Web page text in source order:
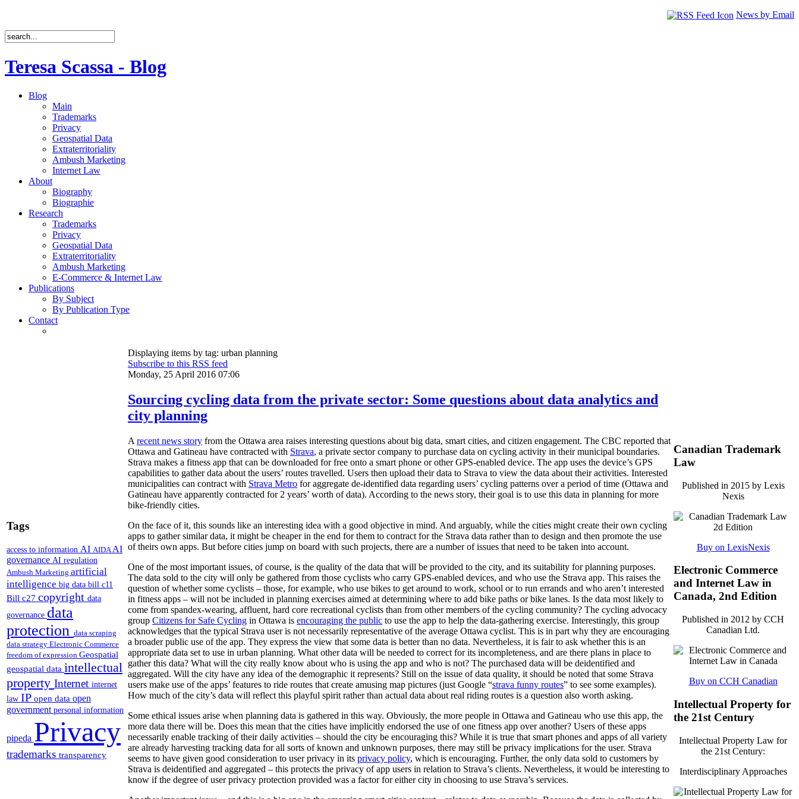
News by Email
Teresa Scassa - Blog
Blog
Main
Trademarks
Privacy
Geospatial Data
Extraterritoriality
Ambush Marketing
Internet Law
About
Biography
Biographie
Research
Trademarks
Privacy
Geospatial Data
Extraterritoriality
Ambush Marketing
E-Commerce & Internet Law
Publications
By Subject
By Publication Type
Contact
Tags
access to information AI AIDA AI
governance AI regulation
Ambush Marketing artificial
intelligence big data bill c11
Bill c27 copyright data
governance data
protection data scraping
data strategy Electronic Commerce
freedom of expression Geospatial
geospatial data intellectual
property Internet internet
law IP open data open
government personal information
pipeda Privacy
trademarks transparency
Displaying items by tag: urban planning
Subscribe to this RSS feed
Monday, 25 April 2016 07:06
Sourcing cycling data from the private sector: Some questions about data analytics and
city planning
A recent news story from the Ottawa area raises interesting questions about big data, smart cities, and citizen engagement. The CBC reported that
Ottawa and Gatineau have contracted with Strava, a private sector company to purchase data on cycling activity in their municipal boundaries.
Strava makes a fitness app that can be downloaded for free onto a smart phone or other GPS-enabled device. The app uses the device’s GPS
capabilities to gather data about the users’ routes travelled. Users then upload their data to Strava to view the data about their activities. Interested
municipalities can contract with Strava Metro for aggregate de-identified data regarding users’ cycling patterns over a period of time (Ottawa and
Gatineau have apparently contracted for 2 years’ worth of data). According to the news story, their goal is to use this data in planning for more
bike-friendly cities.
On the face of it, this sounds like an interesting idea with a good objective in mind. And arguably, while the cities might create their own cycling
apps to gather similar data, it might be cheaper in the end for them to contract for the Strava data rather than to design and then promote the use
of theirs own apps. But before cities jump on board with such projects, there are a number of issues that need to be taken into account.
One of the most important issues, of course, is the quality of the data that will be provided to the city, and its suitability for planning purposes.
The data sold to the city will only be gathered from those cyclists who carry GPS-enabled devices, and who use the Strava app. This raises the
question of whether some cyclists – those, for example, who use bikes to get around to work, school or to run errands and who aren’t interested
in fitness apps – will not be included in planning exercises aimed at determining where to add bike paths or bike lanes. Is the data most likely to
come from spandex-wearing, affluent, hard core recreational cyclists than from other members of the cycling community? The cycling advocacy
group Citizens for Safe Cycling in Ottawa is encouraging the public to use the app to help the data-gathering exercise. Interestingly, this group
acknowledges that the typical Strava user is not necessarily representative of the average Ottawa cyclist. This is in part why they are encouraging
a broader public use of the app. They express the view that some data is better than no data. Nevertheless, it is fair to ask whether this is an
appropriate data set to use in urban planning. What other data will be needed to correct for its incompleteness, and are there plans in place to
gather this data? What will the city really know about who is using the app and who is not? The purchased data will be deidentified and
aggregated. Will the city have any idea of the demographic it represents? Still on the issue of data quality, it should be noted that some Strava
users make use of the apps’ features to ride routes that create amusing map pictures (just Google “strava funny routes” to see some examples).
How much of the city’s data will reflect this playful spirit rather than actual data about real riding routes is a question also worth asking.
Some ethical issues arise when planning data is gathered in this way. Obviously, the more people in Ottawa and Gatineau who use this app, the
more data there will be. Does this mean that the cities have implicitly endorsed the use of one fitness app over another? Users of these apps
necessarily enable tracking of their daily activities – should the city be encouraging this? While it is true that smart phones and apps of all variety
are already harvesting tracking data for all sorts of known and unknown purposes, there may still be privacy implications for the user. Strava
seems to have given good consideration to user privacy in its privacy policy, which is encouraging. Further, the only data sold to customers by
Strava is deidentified and aggregated – this protects the privacy of app users in relation to Strava’s clients. Nevertheless, it would be interesting to
know if the degree of user privacy protection provided was a factor for either city in choosing to use Strava’s services.
Canadian Trademark
Law
Published in 2015 by Lexis
Nexis
Buy on LexisNexis
Electronic Commerce
and Internet Law in
Canada, 2nd Edition
Published in 2012 by CCH
Canadian Ltd.
Buy on CCH Canadian
Intellectual Property for
the 21st Century
Intellectual Property Law for
the 21st Century:
Interdisciplinary Approaches